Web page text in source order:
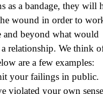
as a bandage, they will
wound in order to
and beyond what would
relationship. We think
are a few examples:
your failings in public.
violated your own